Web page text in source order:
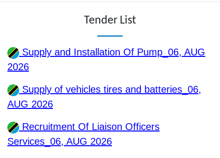
Tender List
Supply and Installation Of Pump_06, AUG
2026
Supply of vehicles tires and batteries_06,
AUG 2026
Recruitment Of Liaison Officers
Services_06, AUG 2026